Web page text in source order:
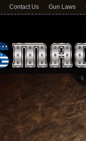
Contact Us Gun Laws